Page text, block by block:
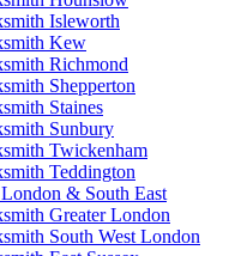
Isleworth
Kew
Richmond
Shepperton
Staines
Sunbury
Twickenham
Teddington
& South East
Greater London
South West London